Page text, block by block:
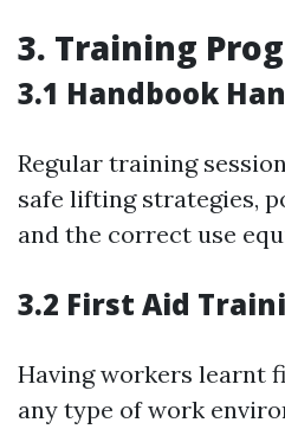
3. Training
3.1 Handbook
Regular training
safe lifting strategies,
and the correct use
3.2 First Aid
Having workers learnt
any type of work